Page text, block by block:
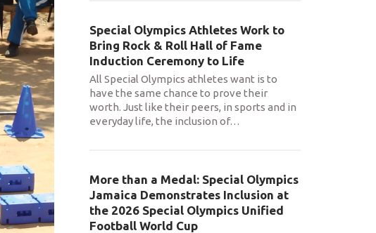
Special Olympics Athletes Work to
Bring Rock & Roll Hall of Fame
Induction Ceremony to Life
All Special Olympics athletes want is to
have the same chance to prove their
worth. Just like their peers, in sports and in
everyday life, the inclusion of…
More than a Medal: Special Olympics
Jamaica Demonstrates Inclusion at
the 2026 Special Olympics Unified
Football World Cup